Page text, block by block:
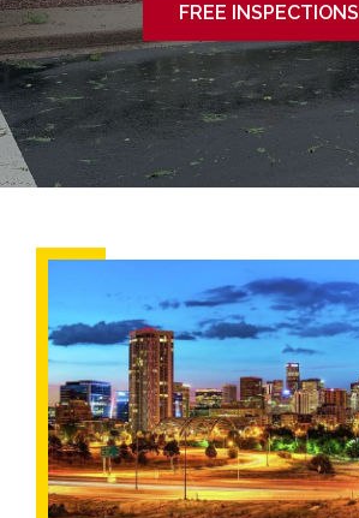
FREE INSPECTIONS
Understanding
Homeowner’s
Insurance:
What’s
New
in
Colorado?